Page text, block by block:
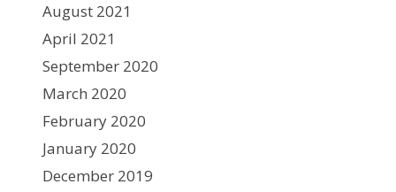
August 2021
April 2021
September 2020
March 2020
February 2020
January 2020
December 2019